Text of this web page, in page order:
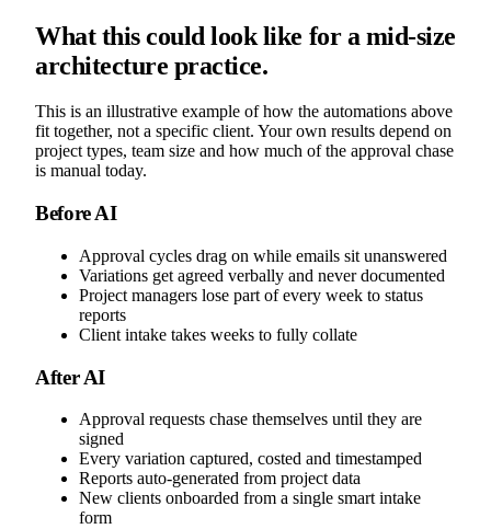
What this could look like for a mid-size
architecture practice.
This is an illustrative example of how the automations above
fit together, not a specific client. Your own results depend on
project types, team size and how much of the approval chase
is manual today.
Before AI
Approval cycles drag on while emails sit unanswered
Variations get agreed verbally and never documented
Project managers lose part of every week to status
reports
Client intake takes weeks to fully collate
After AI
Approval requests chase themselves until they are
signed
Every variation captured, costed and timestamped
Reports auto-generated from project data
New clients onboarded from a single smart intake
form